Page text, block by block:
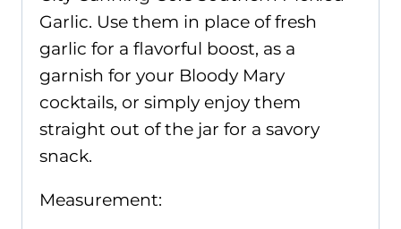
Garlic. Use them in place of fresh
garlic for a flavorful boost, as a
garnish for your Bloody Mary
cocktails, or simply enjoy them
straight out of the jar for a savory
snack.
Measurement: